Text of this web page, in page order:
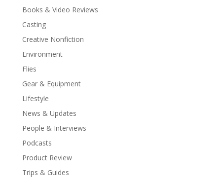
Books & Video Reviews
Casting
Creative Nonfiction
Environment
Flies
Gear & Equipment
Lifestyle
News & Updates
People & Interviews
Podcasts
Product Review
Trips & Guides